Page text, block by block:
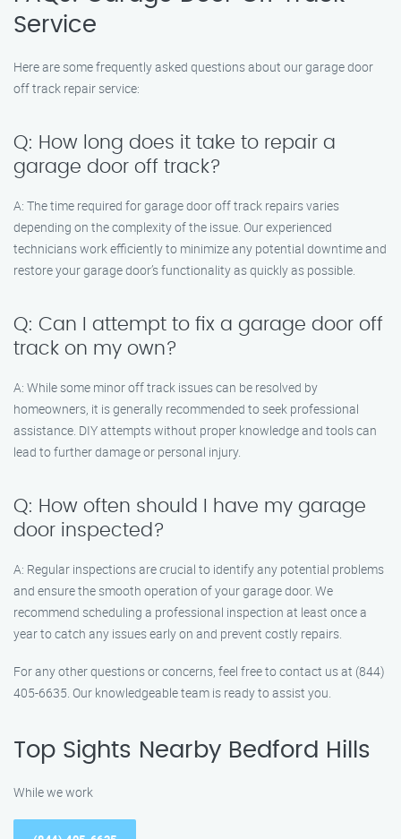
Service
Here are some frequently asked questions about our garage door
off track repair service:
Q: How long does it take to repair a
garage door off track?
A: The time required for garage door off track repairs varies
depending on the complexity of the issue. Our experienced
technicians work efficiently to minimize any potential downtime and
restore your garage door’s functionality as quickly as possible.
Q: Can I attempt to fix a garage door off
track on my own?
A: While some minor off track issues can be resolved by
homeowners, it is generally recommended to seek professional
assistance. DIY attempts without proper knowledge and tools can
lead to further damage or personal injury.
Q: How often should I have my garage
door inspected?
A: Regular inspections are crucial to identify any potential problems
and ensure the smooth operation of your garage door. We
recommend scheduling a professional inspection at least once a
year to catch any issues early on and prevent costly repairs.
For any other questions or concerns, feel free to contact us at (844)
405-6635. Our knowledgeable team is ready to assist you.
Top Sights Nearby Bedford Hills
While we work